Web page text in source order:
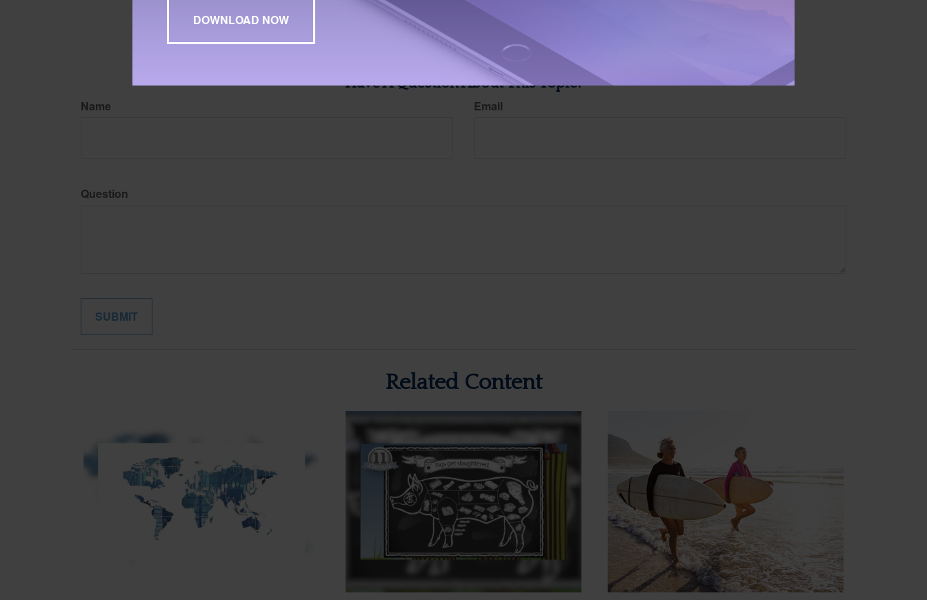
may be of interest. FMG Suite is not affiliated with the named broker-dealer, state- or SEC-registered investment advisory firm. The opinions
expressed and material provided are for general information, and should not be considered a solicitation for the purchase or sale of any security.
Copyright2026 FMG Suite.
Have A Question About This Topic?
Name Email
Question
Related Content